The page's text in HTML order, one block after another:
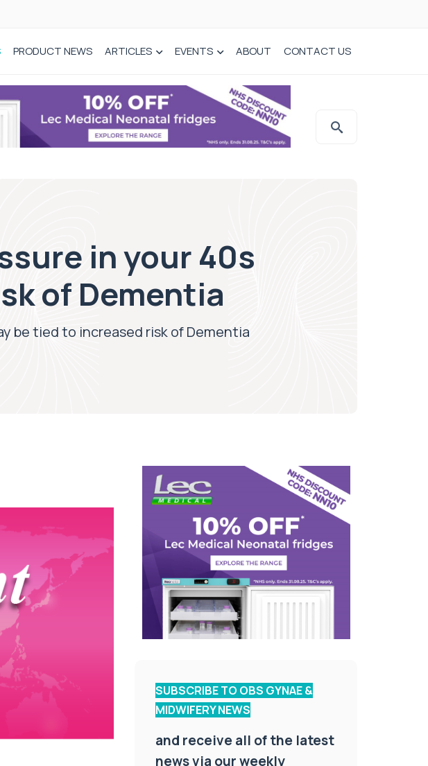
PRODUCT NEWS ARTICLES EVENTS ABOUT CONTACT US
in your 40s
of Dementia
be tied to increased risk of Dementia
SUBSCRIBE TO OBS GYNAE &
MIDWIFERY NEWS
and receive all of the latest
news via our weekly